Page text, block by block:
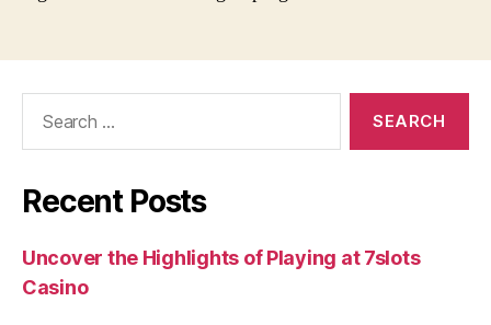
Recent Posts
Uncover the Highlights of Playing at 7slots
Casino